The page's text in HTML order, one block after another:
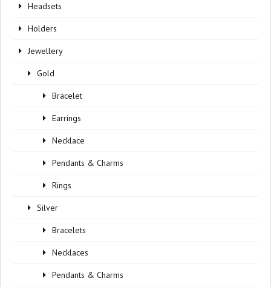
Headsets
Holders
Jewellery
Gold
Bracelet
Earrings
Necklace
Pendants & Charms
Rings
Silver
Bracelets
Necklaces
Pendants & Charms